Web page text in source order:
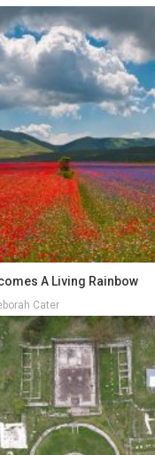
A Living Rainbow
Cater